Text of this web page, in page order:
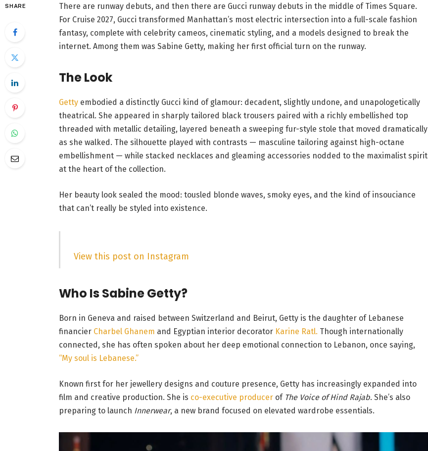
SHARE
There are runway debuts, and then there are Gucci runway debuts in the middle of Times Square.
For Cruise 2027, Gucci transformed Manhattan’s most electric intersection into a full-scale fashion
fantasy, complete with celebrity cameos, cinematic styling, and a models designed to break the
internet. Among them was Sabine Getty, making her first official turn on the runway.
The Look
Getty embodied a distinctly Gucci kind of glamour: decadent, slightly undone, and unapologetically
theatrical. She appeared in sharply tailored black trousers paired with a richly embellished top
threaded with metallic detailing, layered beneath a sweeping fur-style stole that moved dramatically
as she walked. The silhouette played with contrasts — masculine tailoring against high-octane
embellishment — while stacked necklaces and gleaming accessories nodded to the maximalist spirit
at the heart of the collection.
Her beauty look sealed the mood: tousled blonde waves, smoky eyes, and the kind of insouciance
that can’t really be styled into existence.
View this post on Instagram
Who Is Sabine Getty?
Born in Geneva and raised between Switzerland and Beirut, Getty is the daughter of Lebanese
financier Charbel Ghanem and Egyptian interior decoratorKarine Ratl. Though internationally
connected, she has often spoken about her deep emotional connection to Lebanon, once saying,
“My soul is Lebanese.”
Known first for her jewellery designs and couture presence, Getty has increasingly expanded into
film and creative production. She is co-executive producerof The Voice of Hind Rajab. She’s also
preparing to launch Innerwear, a new brand focused on elevated wardrobe essentials.